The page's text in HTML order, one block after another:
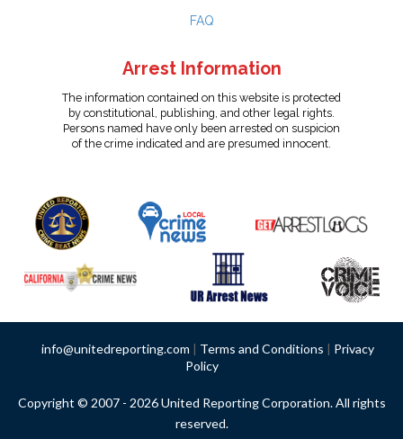
FAQ
Arrest Information
The information contained on this website is protected
by constitutional, publishing, and other legal rights.
Persons named have only been arrested on suspicion
of the crime indicated and are presumed innocent.
info@unitedreporting.com | Terms and Conditions | Privacy
Policy
Copyright © 2007 - 2026 United Reporting Corporation. All rights
reserved.